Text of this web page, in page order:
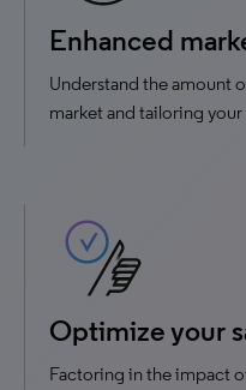
Enhanced
Understand the amount
market and tailoring
Optimize your
Factoring in the impact